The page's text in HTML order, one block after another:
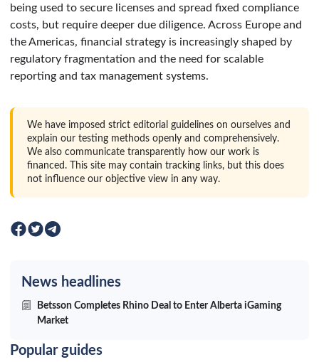
being used to secure licenses and spread fixed compliance
costs, but require deeper due diligence. Across Europe and
the Americas, financial strategy is increasingly shaped by
regulatory fragmentation and the need for scalable
reporting and tax management systems.
We have imposed strict editorial guidelines on ourselves and
explain our testing methods openly and comprehensively.
We also communicate transparently how our work is
financed. This site may contain tracking links, but this does
not influence our objective view in any way.
News headlines
Betsson Completes Rhino Deal to Enter Alberta iGaming
Market
Popular guides